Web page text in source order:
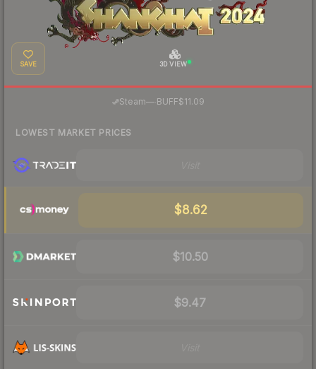
SAVE 3D VIEW
Steam—· BUFF$11.09
LOWEST MARKET PRICES
$8.62
$10.50
$9.47